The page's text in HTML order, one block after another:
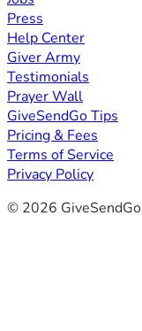
Press
Help Center
Giver Army
Testimonials
Prayer Wall
GiveSendGo Tips
Pricing & Fees
Terms of Service
Privacy Policy
© 2026 GiveSendGo